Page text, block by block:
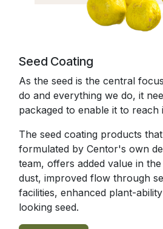
Seed Coating
As the seed is the central
do and everything we do, it
packaged to enable it to reach
The seed coating products
formulated by Centor's own
team, offers added value in
dust, improved flow through
facilities, enhanced plant-
looking seed.